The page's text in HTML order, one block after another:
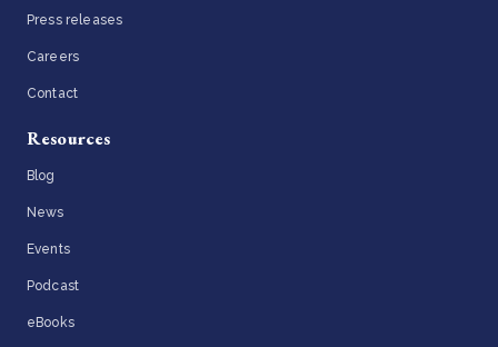
Press releases
Careers
Contact
Resources
Blog
News
Events
Podcast
eBooks